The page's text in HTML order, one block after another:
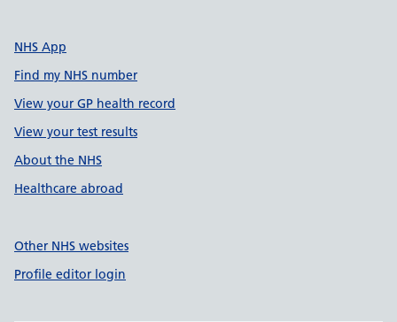
NHS App
Find my NHS number
View your GP health record
View your test results
About the NHS
Healthcare abroad
Other NHS websites
Profile editor login